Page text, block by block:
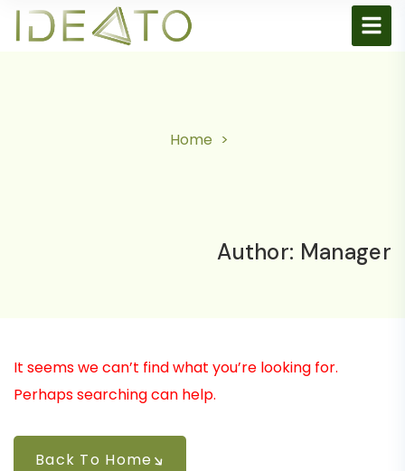
Home
Author: Manager
It seems we can’t find what you’re looking for.
Perhaps searching can help.
Back To Home